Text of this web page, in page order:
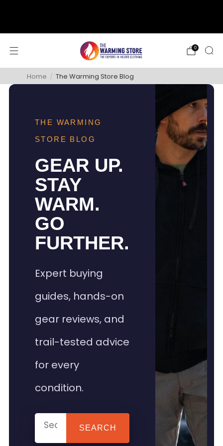
0
Home / The Warming Store Blog
THE WARMING
STORE BLOG
GEAR UP.
STAY
WARM.
GO
FURTHER.
Expert buying
guides, hands-on
gear reviews, and
trail-tested advice
for every
condition.
SEARCH